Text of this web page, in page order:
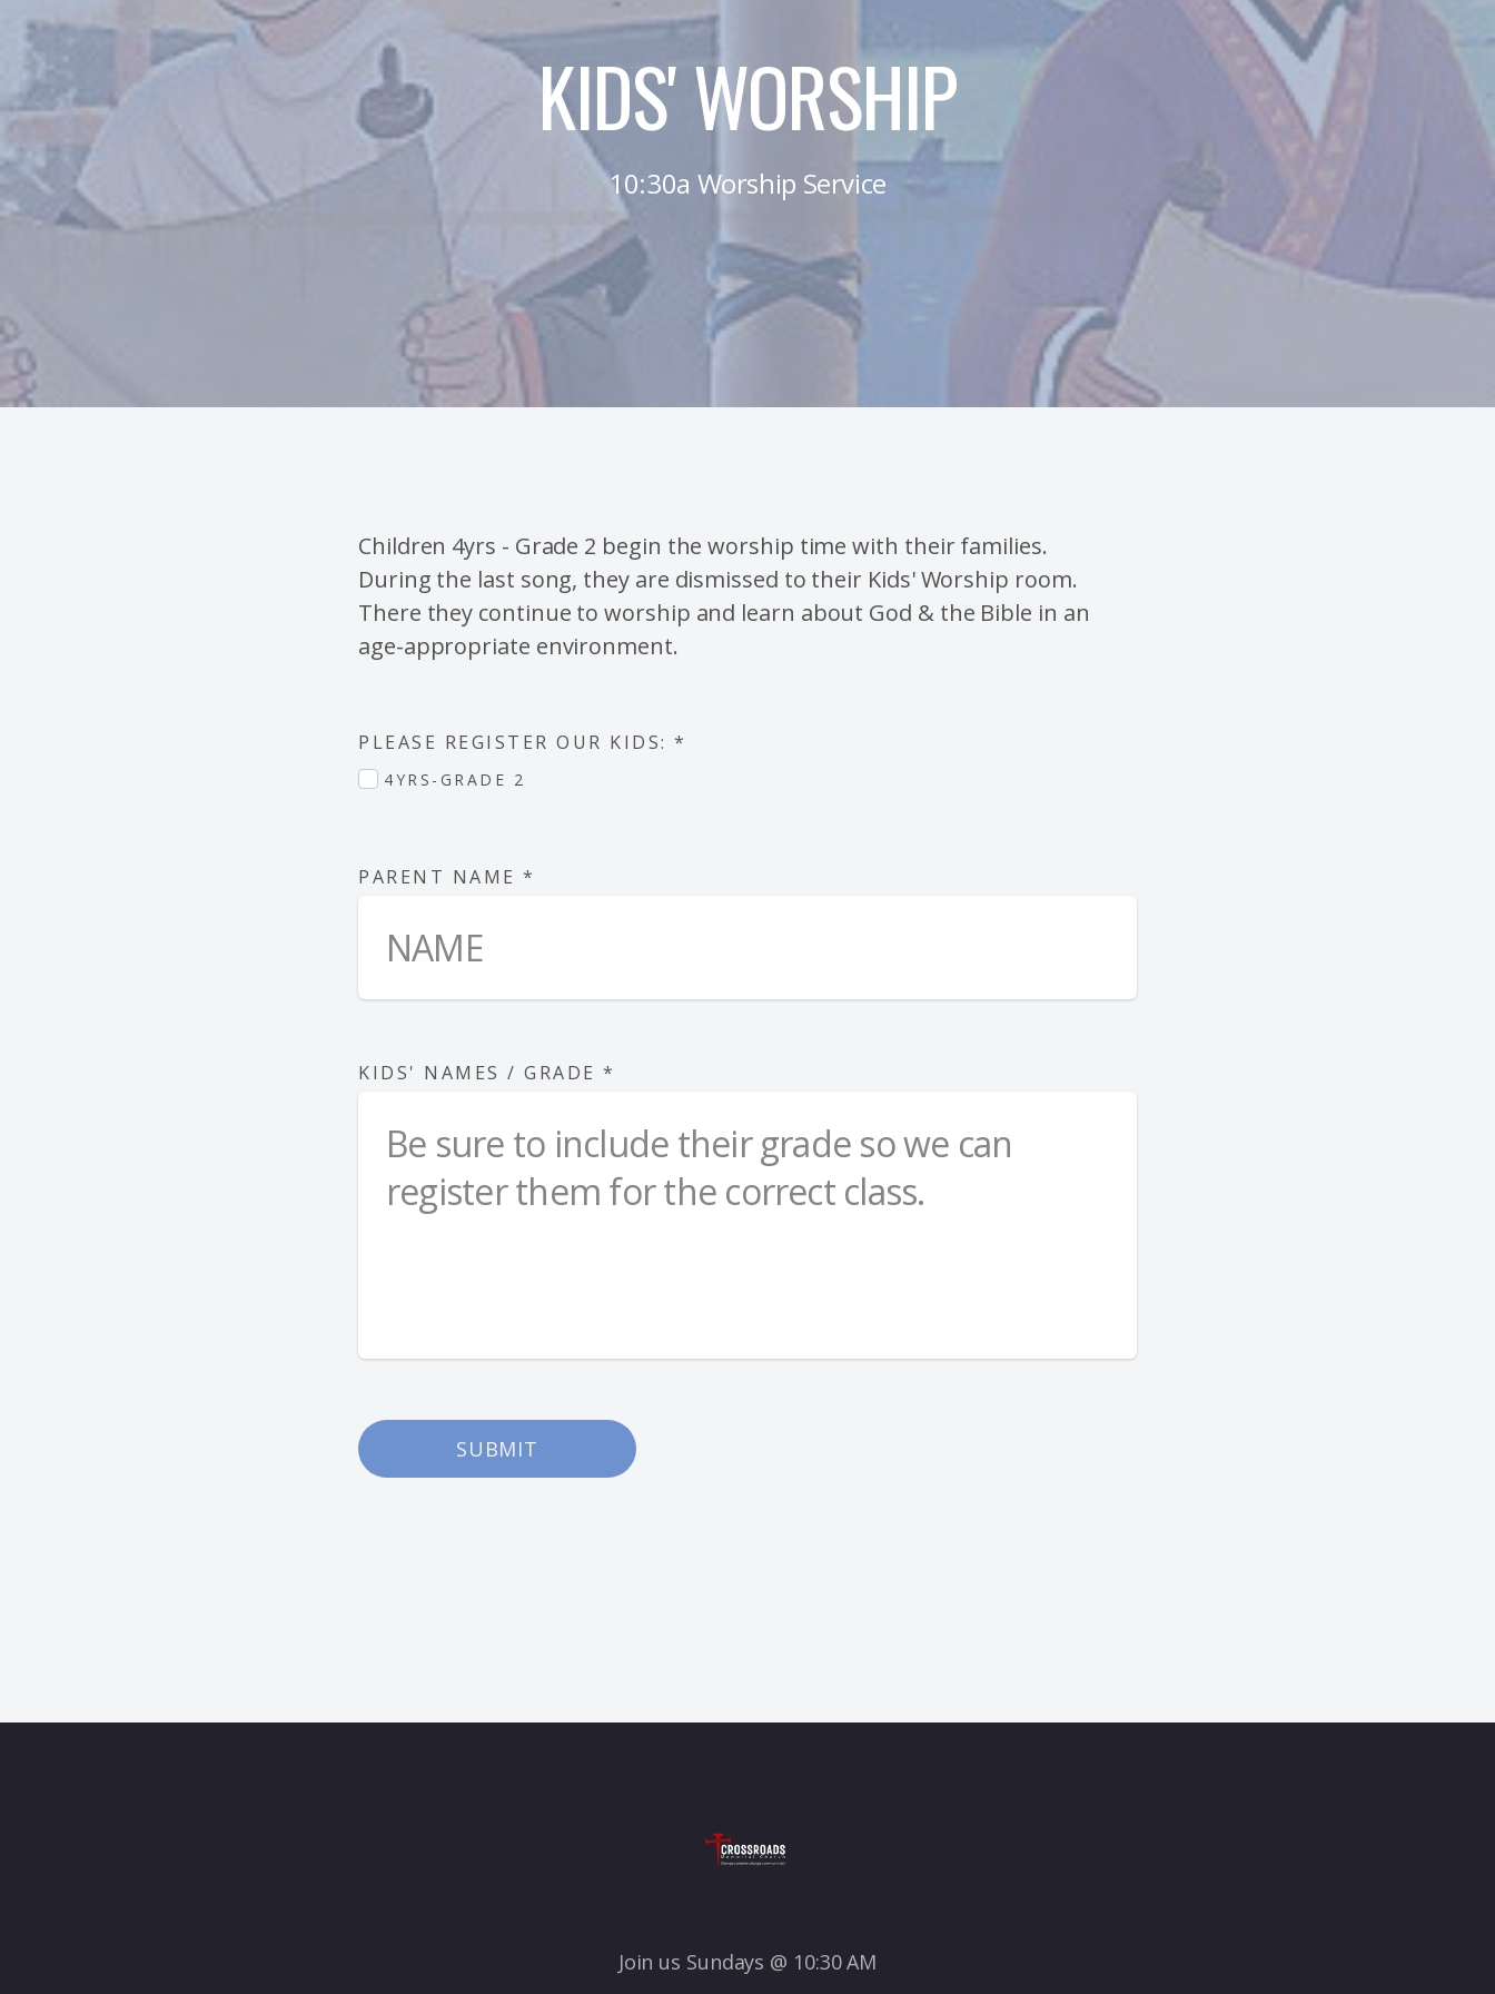
KIDS' WORSHIP
10:30a Worship Service
Children 4yrs - Grade 2 begin the worship time with their families.
During the last song, they are dismissed to their Kids' Worship room.
There they continue to worship and learn about God & the Bible in an
age-appropriate environment.
PLEASE REGISTER OUR KIDS: *
4YRS-GRADE 2
PARENT NAME *
KIDS' NAMES / GRADE *
SUBMIT
Join us Sundays @ 10:30 AM